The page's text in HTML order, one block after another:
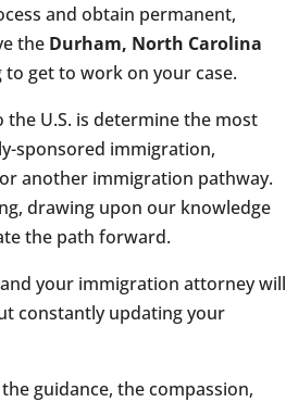
and obtain permanent,
the Durham, North Carolina
get to work on your case.
U.S. is determine the most
sponsored immigration,
another immigration pathway.
drawing upon our knowledge
the path forward.
your immigration attorney will
constantly updating your
guidance, the compassion,